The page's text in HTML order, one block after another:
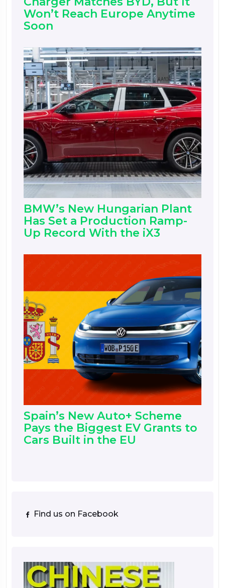
Won’t Reach Europe Anytime
Soon
BMW’s New Hungarian Plant
Has Set a Production Ramp-
Up Record With the iX3
Spain’s New Auto+ Scheme
Pays the Biggest EV Grants to
Cars Built in the EU
Find us on Facebook